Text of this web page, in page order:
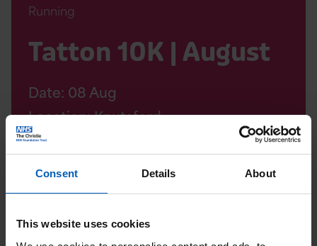
Consent Details About
This website uses cookies
Running
Tatton 10K | August
Date: 08Aug
Location: Knutsford
Read
Therapy